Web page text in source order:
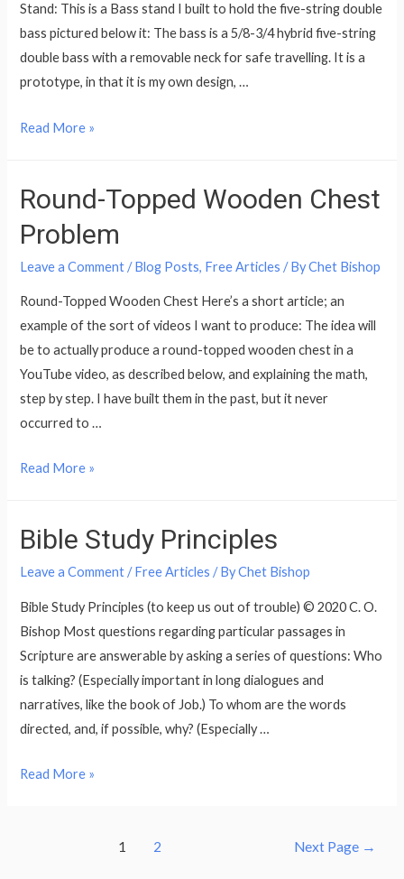
Stand: This is a Bass stand I built to hold the five-string double
bass pictured below it: The bass is a 5/8-3/4 hybrid five-string
double bass with a removable neck for safe travelling. It is a
prototype, in that it is my own design, …
A
Stand
that
Won’t
tip
over
Read More »
Round-Topped Wooden Chest
Problem
Leave a Comment /Blog Posts, Free Articles / ByChet Bishop
Round-Topped Wooden Chest Here’s a short article; an
example of the sort of videos I want to produce: The idea will
be to actually produce a round-topped wooden chest in a
YouTube video, as described below, and explaining the math,
step by step. I have built them in the past, but it never
occurred to …
Round-
Chest
Problem
Read More »
Bible Study Principles
Leave a Comment /Free Articles / ByChet Bishop
Bible Study Principles (to keep us out of trouble) © 2020 C. O.
Bishop Most questions regarding particular passages in
Scripture are answerable by asking a series of questions: Who
is talking? (Especially important in long dialogues and
narratives, like the book of Job.) To whom are the words
directed, and, if possible, why? (Especially …
Bible
Read More »
1 2 Next Page →